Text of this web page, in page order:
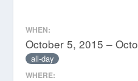
WHEN:
October 5, 2015 –
all-day
WHERE: